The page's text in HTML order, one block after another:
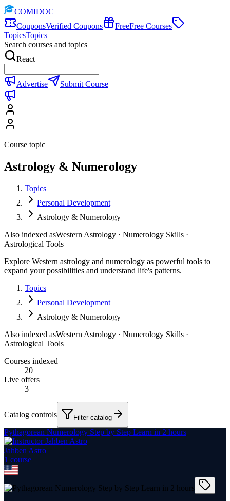
COMIDOC
CouponsVerified Coupons FreeFree Courses
TopicsTopics
Search courses and topics
React
Advertise Submit Course
Course topic
Astrology & Numerology
Topics
Personal Development
Astrology & Numerology
Also indexed asWestern Astrology · Numerology Skills ·
Astrological Tools
Explore Western astrology and numerology as powerful tools to
expand your possibilities and understand life's patterns.
Topics
Personal Development
Astrology & Numerology
Also indexed asWestern Astrology · Numerology Skills ·
Astrological Tools
Courses indexed
20
Live offers
3
Catalog controls Filter catalog
Pythagorean Numerology Step by Step Learn in 2 hours
Jahben Astro
1 course